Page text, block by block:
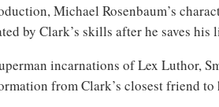
Michael Rosenbaum’s
by Clark’s skills after he saves
incarnations of Lex Luthor,
from Clark’s closest friend to